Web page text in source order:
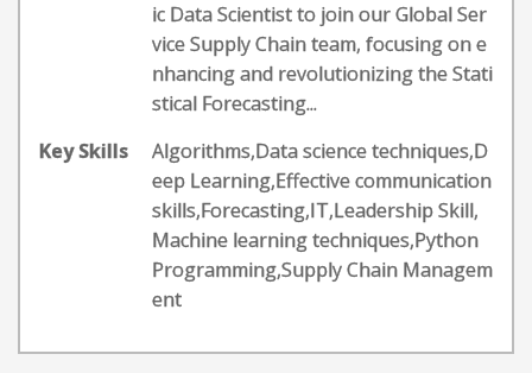
ic Data Scientist to join our Global Ser
vice Supply Chain team, focusing on e
nhancing and revolutionizing the Stati
stical Forecasting...
Key Skills
Algorithms,Data science techniques,D
eep Learning,Effective communication
skills,Forecasting,IT,Leadership Skill,
Machine learning techniques,Python
Programming,Supply Chain Managem
ent